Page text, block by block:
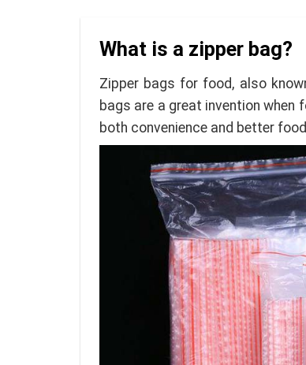
What is a zipper bag?
Zipper bags for food, also
bags are a great invention
both convenience and better